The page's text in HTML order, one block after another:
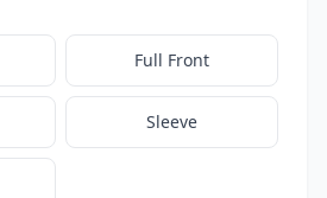
Full Front
Sleeve